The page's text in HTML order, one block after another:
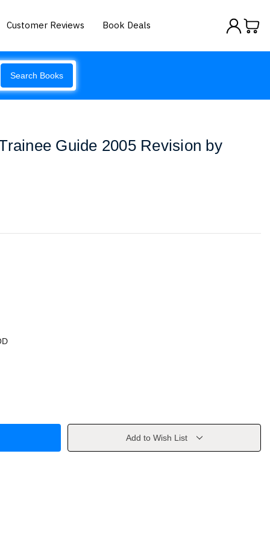
Customer Reviews Book Deals
Search Books
Guide 2005 Revision by
Add to Wish List